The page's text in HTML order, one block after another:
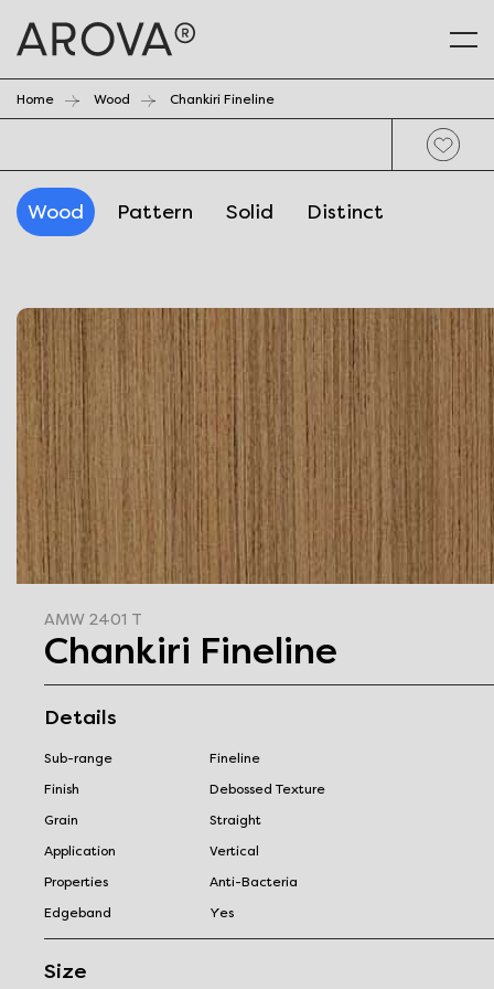
Home Wood Chankiri Fineline
Wood Pattern Solid Distinct
AMW 2401 T
Chankiri Fineline
Details
Sub-range
Fineline
Finish
Debossed Texture
Grain
Straight
Application
Vertical
Properties
Anti-Bacteria
Edgeband
Yes
Size